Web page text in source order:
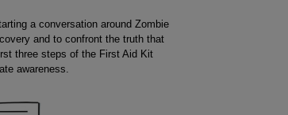
a conversation around Zombie
and to confront the truth that
three steps of the First Aid Kit
awareness.